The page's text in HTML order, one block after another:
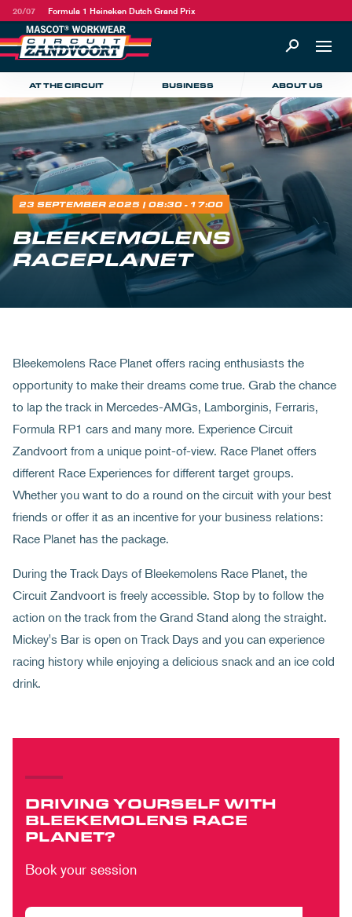
20/07 Formula 1 Heineken Dutch Grand Prix
AT THE CIRCUIT BUSINESS ABOUT US
23 SEPTEMBER 2025 | 08:30 - 17:00
BLEEKEMOLENS
RACEPLANET
Bleekemolens Race Planet offers racing enthusiasts the
opportunity to make their dreams come true. Grab the chance
to lap the track in Mercedes-AMGs, Lamborginis, Ferraris,
Formula RP1 cars and many more. Experience Circuit
Zandvoort from a unique point-of-view. Race Planet offers
different Race Experiences for different target groups.
Whether you want to do a round on the circuit with your best
friends or offer it as an incentive for your business relations:
Race Planet has the package.
During the Track Days of Bleekemolens Race Planet, the
Circuit Zandvoort is freely accessible. Stop by to follow the
action on the track from the Grand Stand along the straight.
Mickey's Bar is open on Track Days and you can experience
racing history while enjoying a delicious snack and an ice cold
drink.
DRIVING YOURSELF WITH
BLEEKEMOLENS RACE
PLANET?
Book your session